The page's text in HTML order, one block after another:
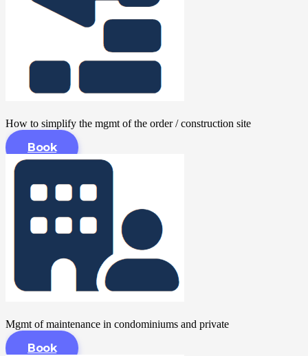
How to simplify the mgmt of the order / construction site
Book
Mgmt of maintenance in condominiums and private
Book